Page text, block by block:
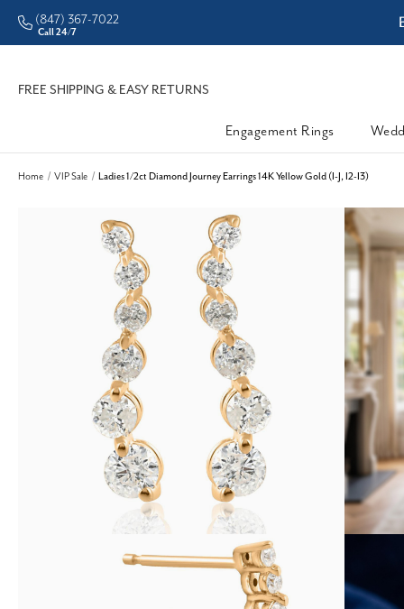
• Better Prices
(847) 367-7022
Call 24/7
FREE SHIPPING & EASY RETURNS
Engagement Rings
Home VIP Sale Ladies 1/2ct Diamond Journey Earrings 14K Yellow Gold (I-J, I2-I3)